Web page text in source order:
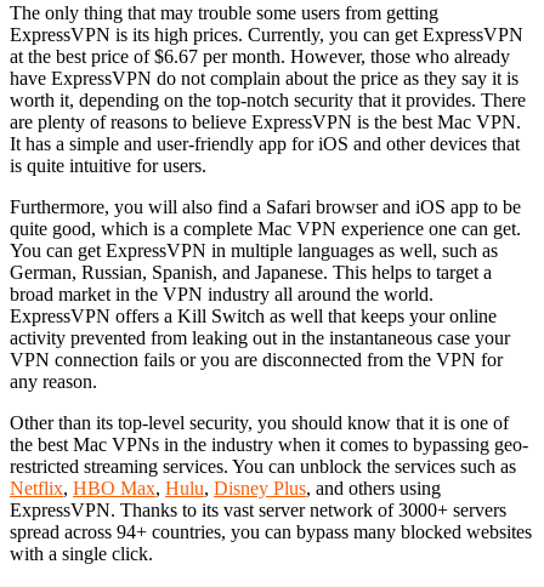
The only thing that may trouble some users from getting
ExpressVPN is its high prices. Currently, you can get ExpressVPN
at the best price of $6.67 per month. However, those who already
have ExpressVPN do not complain about the price as they say it is
worth it, depending on the top-notch security that it provides. There
are plenty of reasons to believe ExpressVPN is the best Mac VPN.
It has a simple and user-friendly app for iOS and other devices that
is quite intuitive for users.
Furthermore, you will also find a Safari browser and iOS app to be
quite good, which is a complete Mac VPN experience one can get.
You can get ExpressVPN in multiple languages as well, such as
German, Russian, Spanish, and Japanese. This helps to target a
broad market in the VPN industry all around the world.
ExpressVPN offers a Kill Switch as well that keeps your online
activity prevented from leaking out in the instantaneous case your
VPN connection fails or you are disconnected from the VPN for
any reason.
Other than its top-level security, you should know that it is one of
the best Mac VPNs in the industry when it comes to bypassing geo-
restricted streaming services. You can unblock the services such as
Netflix, HBO Max, Hulu, Disney Plus, and others using
ExpressVPN. Thanks to its vast server network of 3000+ servers
spread across 94+ countries, you can bypass many blocked websites
with a single click.